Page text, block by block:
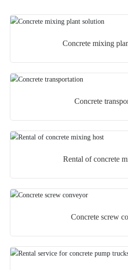
Concrete mixing
Concrete
Rental of concrete
Concrete screw